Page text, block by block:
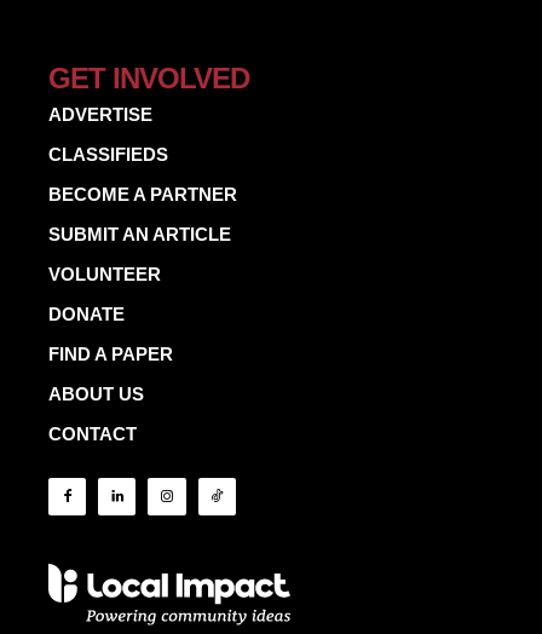
GET INVOLVED
ADVERTISE
CLASSIFIEDS
BECOME A PARTNER
SUBMIT AN ARTICLE
VOLUNTEER
DONATE
FIND A PAPER
ABOUT US
CONTACT